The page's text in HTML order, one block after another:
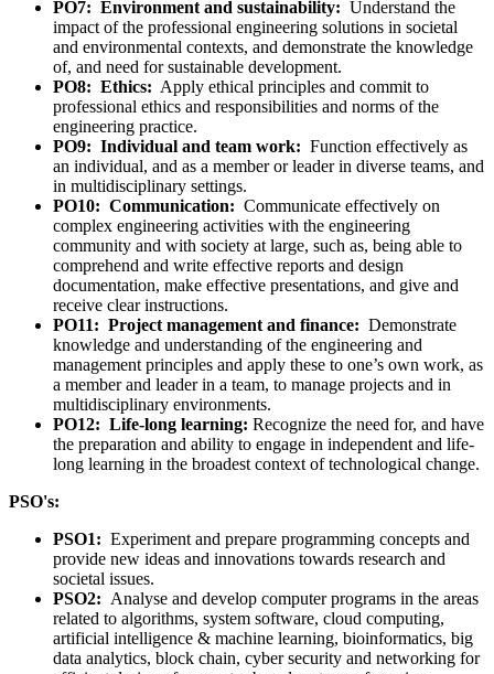
PO7: Environment and sustainability: Understand the
impact of the professional engineering solutions in societal
and environmental contexts, and demonstrate the knowledge
of, and need for sustainable development.
PO8: Ethics: Apply ethical principles and commit to
professional ethics and responsibilities and norms of the
engineering practice.
PO9: Individual and team work: Function effectively as
an individual, and as a member or leader in diverse teams, and
in multidisciplinary settings.
PO10: Communication: Communicate effectively on
complex engineering activities with the engineering
community and with society at large, such as, being able to
comprehend and write effective reports and design
documentation, make effective presentations, and give and
receive clear instructions.
PO11: Project management and finance: Demonstrate
knowledge and understanding of the engineering and
management principles and apply these to one’s own work, as
a member and leader in a team, to manage projects and in
multidisciplinary environments.
PO12: Life-long learning: Recognize the need for, and have
the preparation and ability to engage in independent and life-
long learning in the broadest context of technological change.
PSO's:
PSO1: Experiment and prepare programming concepts and
provide new ideas and innovations towards research and
societal issues.
PSO2: Analyse and develop computer programs in the areas
related to algorithms, system software, cloud computing,
artificial intelligence & machine learning, bioinformatics, big
data analytics, block chain, cyber security and networking for